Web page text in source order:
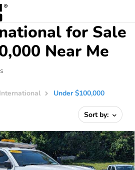
for Sale
Near Me
International Under $100,000
Sort by: